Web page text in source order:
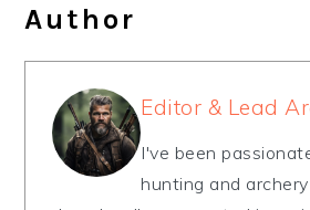
Author
Editor & Lead
I've been
hunting and